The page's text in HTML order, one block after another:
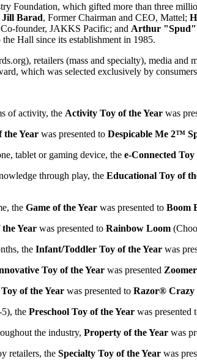
Foundation, which gifted more than three
Jill Barad, Former Chairman and CEO, Mattel;
founder, JAKKS Pacific; and Arthur "Spud"
Hall since its establishment in 1985.
retailers (mass and specialty), media and
which was selected exclusively by
of activity, the Activity Toy of the Year was
the Year was presented to Despicable Me 2™
tablet or gaming device, the e-Connected
through play, the Educational Toy of
the Game of the Year was presented to Boom
Year was presented to Rainbow Loom
the Infant/Toddler Toy of the Year was
Toy of the Year was presented Zoomer
of the Year was presented to Razor®
the Preschool Toy of the Year was presented
the industry, Property of the Year was
retailers, the Specialty Toy of the Year was